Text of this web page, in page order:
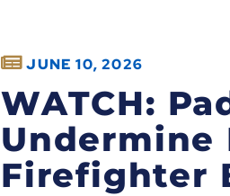
JUNE 10, 2026
WATCH:
Undermine
Firefighter